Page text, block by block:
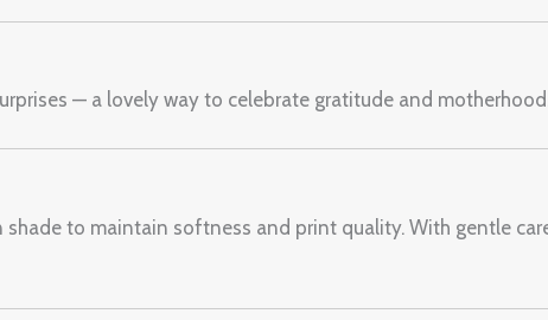
— a lovely way to celebrate gratitude and
shade to maintain softness and print quality. With gentle